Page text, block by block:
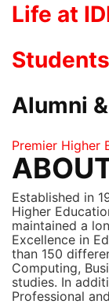
Life at
Alumni
Premier Higher
Established in
Higher
maintained a
Excellence in
than 150
Computing,
studies. In
Professional